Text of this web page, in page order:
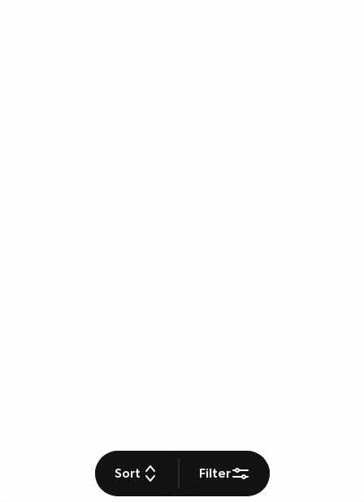
Sort Filter